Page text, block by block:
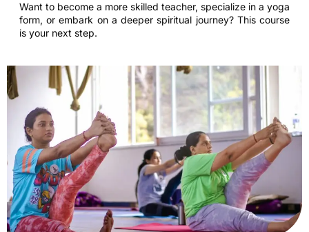
Want to become a more skilled teacher, specialize in a yoga
form, or embark on a deeper spiritual journey? This course
is your next step.